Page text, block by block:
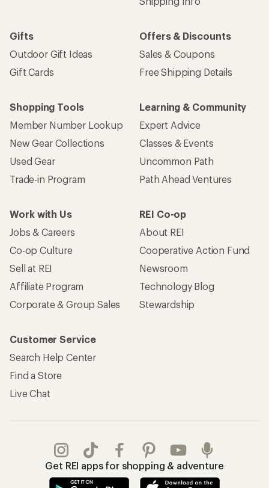
Gifts
Outdoor Gift Ideas
Gift Cards
Offers & Discounts
Sales & Coupons
Free Shipping Details
Shopping Tools
Member Number Lookup
New Gear Collections
Used Gear
Trade-in Program
Learning & Community
Expert Advice
Classes & Events
Uncommon Path
Path Ahead Ventures
Work with Us
Jobs & Careers
Co-op Culture
Sell at REI
Affiliate Program
Corporate & Group Sales
REI Co-op
About REI
Cooperative Action Fund
Newsroom
Technology Blog
Stewardship
Customer Service
Search Help Center
Find a Store
Live Chat
Get REI apps for shopping & adventure